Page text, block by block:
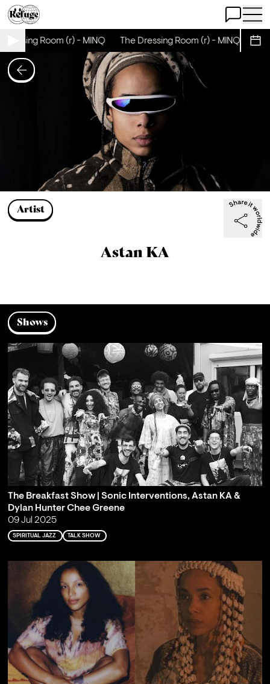
Open Chat
Open
Room (r) - MINQ The Dressing Room (r) - MINQ The
Artist
Astan KA
Shows
The Breakfast Show | Sonic Interventions, Astan KA &
Dylan Hunter Chee Greene
09 Jul 2025
SPIRITUAL JAZZ TALK SHOW